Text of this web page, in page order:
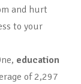
and hurt
to your
education
of 2,297